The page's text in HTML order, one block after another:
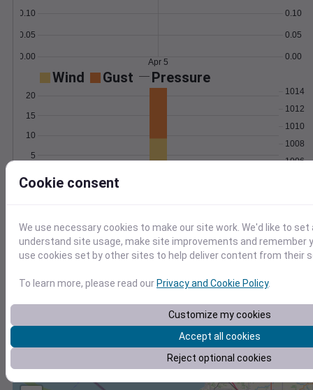
0.00
0.05
0.10
0.00
0.05
0.10
Apr 5
Wind Gust Pressure
5
10
15
20
1006
1008
1010
1012
1014
Location and station map
Cookie consent
We use necessary cookies to make our site work. We'd like to
understand site usage, make site improvements and remember
use cookies set by other sites to help deliver content from their
To learn more, please read ourPrivacy and Cookie Policy.
Customize my cookies
Accept all cookies
Reject optional cookies